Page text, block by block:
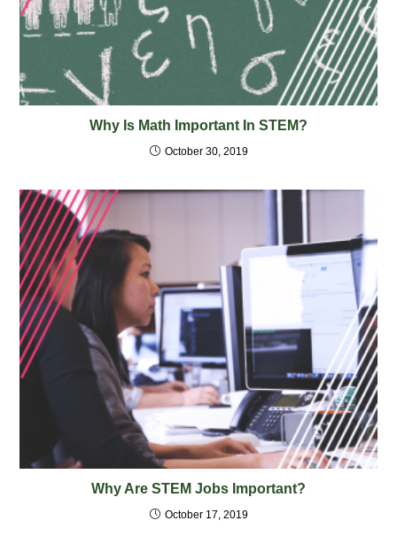
Why Is Math Important In STEM?
October 30, 2019
Why Are STEM Jobs Important?
October 17, 2019